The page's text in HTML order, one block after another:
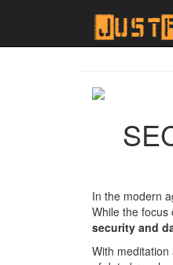
In the modern
While the
security and
With